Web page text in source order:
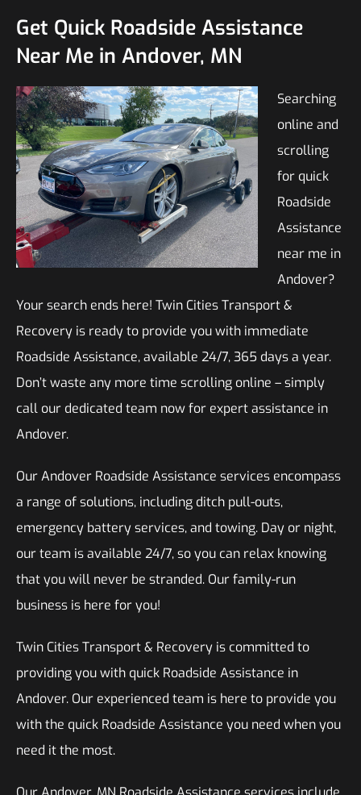
Get Quick Roadside Assistance
Near Me in Andover, MN
Searching
online and
scrolling
for quick
Roadside
Assistance
near me in
Andover?
Your search ends here! Twin Cities Transport &
Recovery is ready to provide you with immediate
Roadside Assistance, available 24/7, 365 days a year.
Don’t waste any more time scrolling online – simply
call our dedicated team now for expert assistance in
Andover.
Our Andover Roadside Assistance services encompass
a range of solutions, including ditch pull-outs,
emergency battery services, and towing. Day or night,
our team is available 24/7, so you can relax knowing
that you will never be stranded. Our family-run
business is here for you!
Twin Cities Transport & Recovery is committed to
providing you with quick Roadside Assistance in
Andover. Our experienced team is here to provide you
with the quick Roadside Assistance you need when you
need it the most.